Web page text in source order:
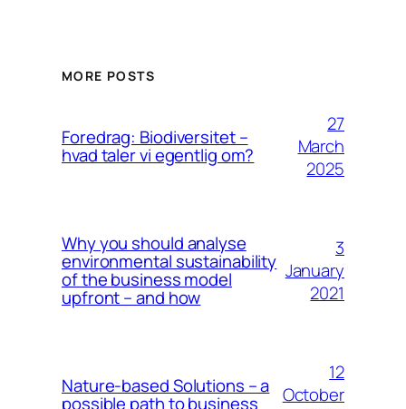
MORE POSTS
Foredrag: Biodiversitet –
hvad taler vi egentlig om?
27
March
2025
Why you should analyse
environmental sustainability
of the business model
upfront – and how
3
January
2021
Nature-based Solutions – a
possible path to business
12
October